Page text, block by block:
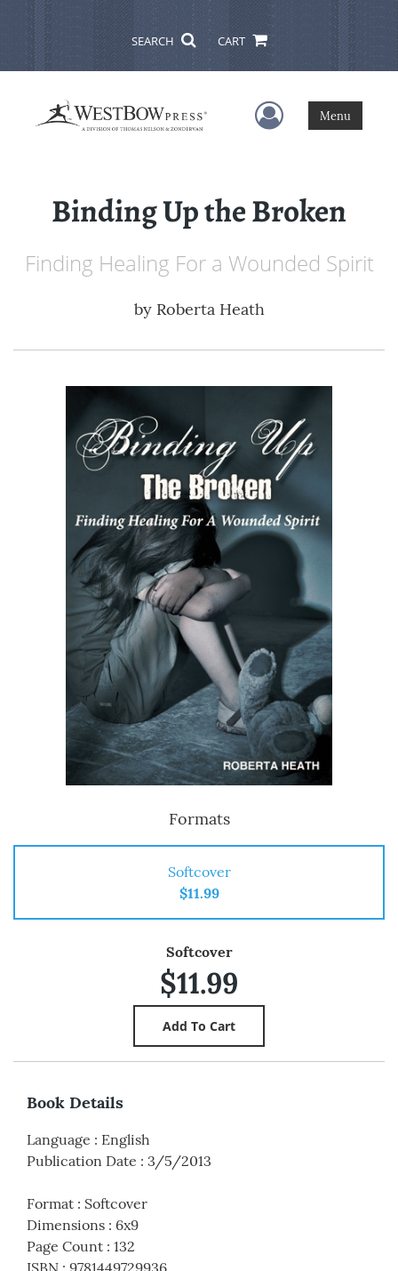
SEARCH CART
User Menu
Menu
Binding Up the Broken
Finding Healing For a Wounded Spirit
by Roberta Heath
Formats
Softcover
$11.99
Softcover
$11.99
Book Details
Language : English
Publication Date : 3/5/2013
Format : Softcover
Dimensions : 6x9
Page Count : 132